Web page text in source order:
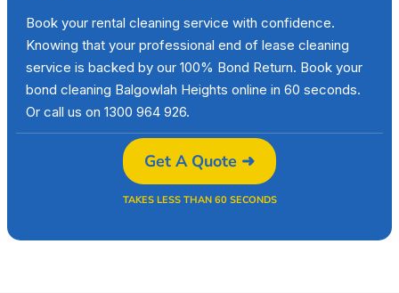
Book your rental cleaning service with confidence.
Knowing that your professional end of lease cleaning
service is backed by our 100% Bond Return. Book your
bond cleaning Balgowlah Heights online in 60 seconds.
Or call us on 1300 964 926.
Get A Quote ➜
TAKES LESS THAN 60 SECONDS